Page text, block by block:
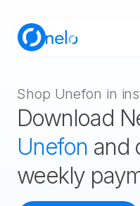
Tienda Nelo
Idioma / Language: ES
Shop Unefon in
Download
Unefon and
weekly